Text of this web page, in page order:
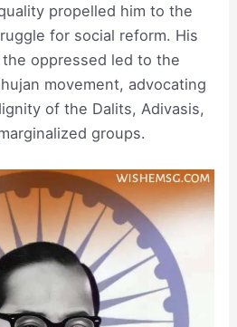
propelled him to the
for social reform. His
oppressed led to the
movement, advocating
of the Dalits, Adivasis,
groups.